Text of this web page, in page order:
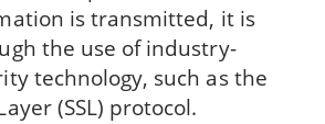
is transmitted, it is
the use of industry-
technology, such as the
(SSL) protocol.